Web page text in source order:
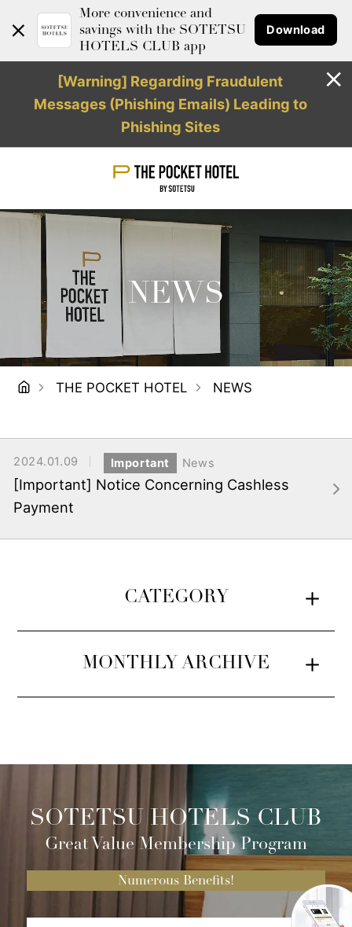
More convenience and
savings with the SOTETSU
HOTELS CLUB app
Download
[Warning] Regarding Fraudulent
Messages (Phishing Emails) Leading to
Phishing Sites
NEWS
THE POCKET HOTEL NEWS
2024.01.09 Important News
[Important] Notice Concerning Cashless
Payment
CATEGORY
MONTHLY ARCHIVE
SOTETSU HOTELS CLUB
Great Value Membership Program
Numerous Benefits!